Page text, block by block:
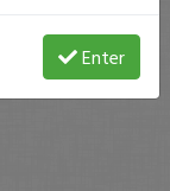
Enter